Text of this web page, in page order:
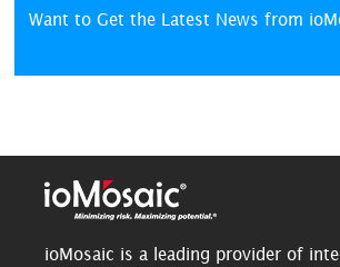
Want to Get the Latest News from
ioMosaic is a leading provider of